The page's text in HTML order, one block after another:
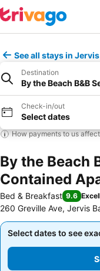
See all stays in
Destination
By the Beach B&B
Check-in/out
Select dates
How payments to us
By the Beach
Contained
Bed & Breakfast 9.6
260 Greville Ave, Jervis
Select dates to see
Select dates to see